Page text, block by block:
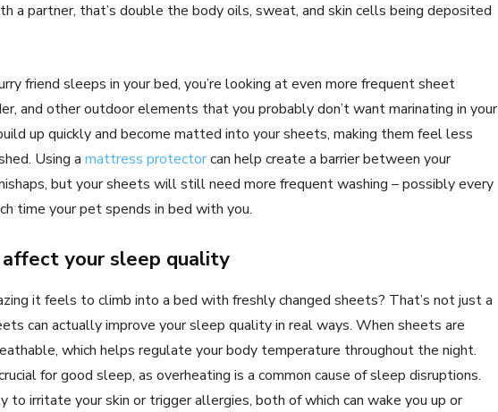
a partner, that’s double the body oils, sweat, and skin cells being deposited
friend sleeps in your bed, you’re looking at even more frequent sheet
and other outdoor elements that you probably don’t want marinating in your
up quickly and become matted into your sheets, making them feel less
Using a mattress protectorcan help create a barrier between your
but your sheets will still need more frequent washing – possibly every
time your pet spends in bed with you.
your sleep quality
it feels to climb into a bed with freshly changed sheets? That’s not just a
can actually improve your sleep quality in real ways. When sheets are
which helps regulate your body temperature throughout the night.
for good sleep, as overheating is a common cause of sleep disruptions.
to irritate your skin or trigger allergies, both of which can wake you up or